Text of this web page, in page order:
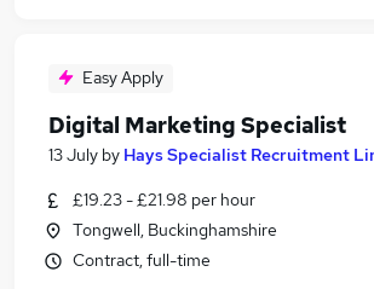
Easy Apply
Digital Marketing Specialist
13 July by Hays Specialist Recruitment
£19.23 - £21.98 per hour
Tongwell, Buckinghamshire
Contract, full-time